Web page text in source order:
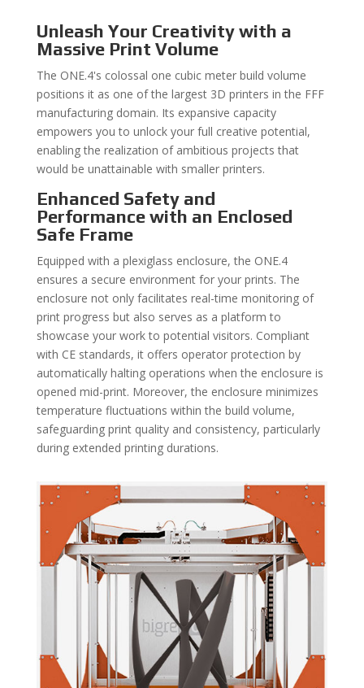
Unleash Your Creativity with a
Massive Print Volume
The ONE.4's colossal one cubic meter build volume
positions it as one of the largest 3D printers in the FFF
manufacturing domain. Its expansive capacity
empowers you to unlock your full creative potential,
enabling the realization of ambitious projects that
would be unattainable with smaller printers.
Enhanced Safety and
Performance with an Enclosed
Safe Frame
Equipped with a plexiglass enclosure, the ONE.4
ensures a secure environment for your prints. The
enclosure not only facilitates real-time monitoring of
print progress but also serves as a platform to
showcase your work to potential visitors. Compliant
with CE standards, it offers operator protection by
automatically halting operations when the enclosure is
opened mid-print. Moreover, the enclosure minimizes
temperature fluctuations within the build volume,
safeguarding print quality and consistency, particularly
during extended printing durations.